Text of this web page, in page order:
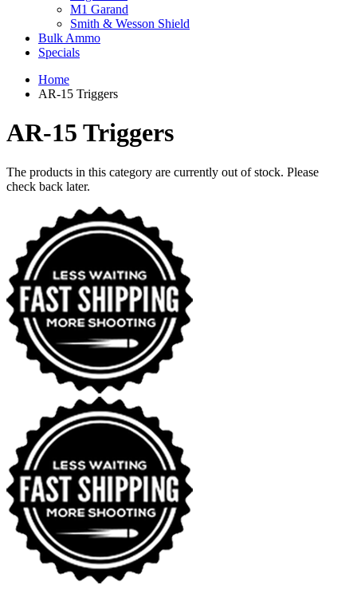
M1 Garand
Smith & Wesson Shield
Bulk Ammo
Specials
Home
AR-15 Triggers
AR-15 Triggers
The products in this category are currently out of stock. Please
check back later.